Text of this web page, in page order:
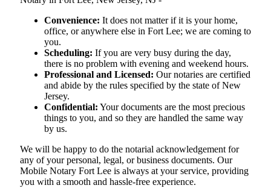
Convenience: It does not matter if it is your home,
office, or anywhere else in Fort Lee; we are coming to
you.
Scheduling: If you are very busy during the day,
there is no problem with evening and weekend hours.
Professional and Licensed: Our notaries are certified
and abide by the rules specified by the state of New
Jersey.
Confidential: Your documents are the most precious
things to you, and so they are handled the same way
by us.
We will be happy to do the notarial acknowledgement for
any of your personal, legal, or business documents. Our
Mobile Notary Fort Lee is always at your service, providing
you with a smooth and hassle-free ​‍​‌‍​‍‌​‍​‌‍​‍‌experience.